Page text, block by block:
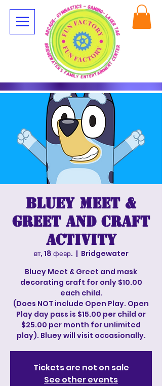
Bluey Meet &
Greet and Craft
Activity
вт, 18 февр.
  |
Bridgewater
Bluey Meet & Greet and mask
decorating craft for only $10.00
each child.
(Does NOT include Open Play. Open
Play day pass is $15.00 per child or
$25.00 per month for unlimited
play). Bluey will visit occasionally.
Tickets are not on sale
See other events